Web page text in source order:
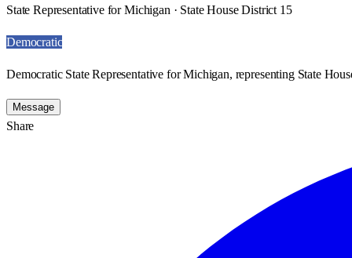
State Representative for Michigan · State House District 15
Democratic
Democratic State Representative for Michigan, representing State
Message
Share